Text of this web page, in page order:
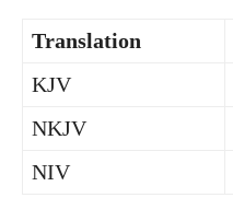
Translation
KJV
NKJV
NIV